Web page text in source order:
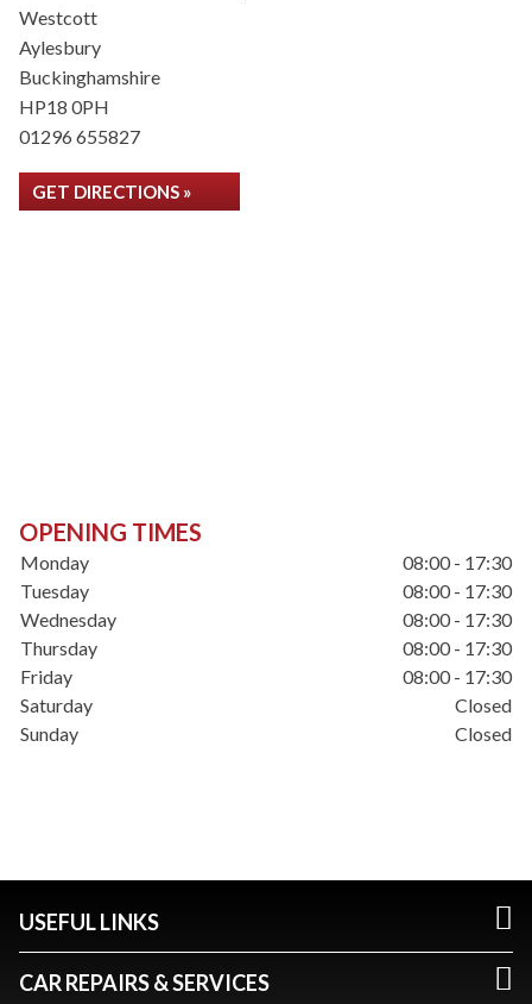
Westcott
Aylesbury
Buckinghamshire
HP18 0PH
01296 655827
GET DIRECTIONS »
OPENING TIMES
Monday
08:00 - 17:30
Tuesday
08:00 - 17:30
Wednesday
08:00 - 17:30
Thursday
08:00 - 17:30
Friday
08:00 - 17:30
Saturday
Closed
Sunday
Closed
USEFUL LINKS
CAR REPAIRS & SERVICES